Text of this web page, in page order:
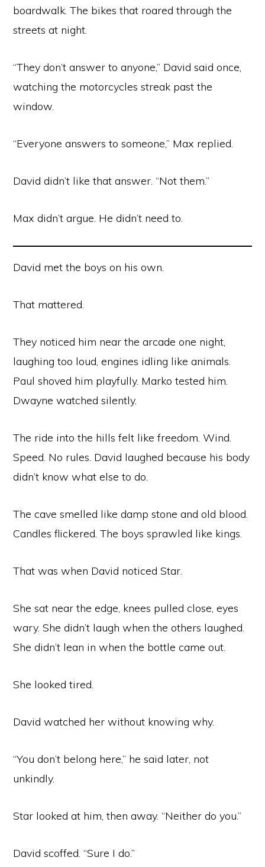
boardwalk. The bikes that roared through the
streets at night.
“They don’t answer to anyone,” David said once,
watching the motorcycles streak past the
window.
“Everyone answers to someone,” Max replied.
David didn’t like that answer. “Not them.”
Max didn’t argue. He didn’t need to.
David met the boys on his own.
That mattered.
They noticed him near the arcade one night,
laughing too loud, engines idling like animals.
Paul shoved him playfully. Marko tested him.
Dwayne watched silently.
The ride into the hills felt like freedom. Wind.
Speed. No rules. David laughed because his body
didn’t know what else to do.
The cave smelled like damp stone and old blood.
Candles flickered. The boys sprawled like kings.
That was when David noticed Star.
She sat near the edge, knees pulled close, eyes
wary. She didn’t laugh when the others laughed.
She didn’t lean in when the bottle came out.
She looked tired.
David watched her without knowing why.
“You don’t belong here,” he said later, not
unkindly.
Star looked at him, then away. “Neither do you.”
David scoffed. “Sure I do.”